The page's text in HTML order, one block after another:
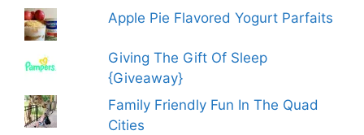
Apple Pie Flavored Yogurt Parfaits
Giving The Gift Of Sleep
{Giveaway}
Family Friendly Fun In The Quad
Cities